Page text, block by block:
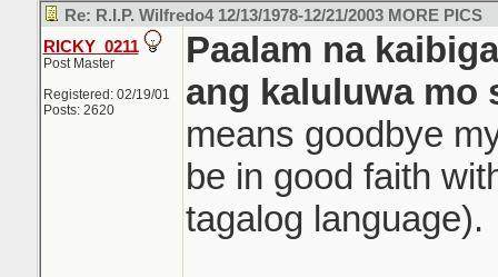
Re: R.I.P. Wilfredo4 12/13/1978-12/21/2003 MORE PICS
RICKY_0211
Post Master
Registered: 02/19/01
Posts: 2620
Paalam na
ang kaluluwa mo
means goodbye
be in good faith
tagalog language).